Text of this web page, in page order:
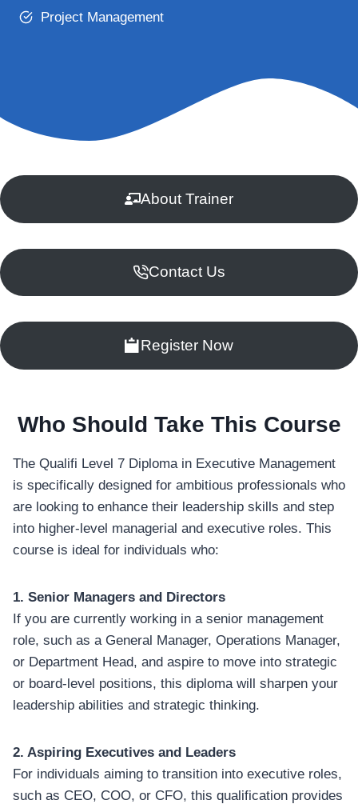
Project Management
About Trainer
Contact Us
Register Now
Who Should Take This Course
The Qualifi Level 7 Diploma in Executive Management
is specifically designed for ambitious professionals who
are looking to enhance their leadership skills and step
into higher-level managerial and executive roles. This
course is ideal for individuals who:
1. Senior Managers and Directors
If you are currently working in a senior management
role, such as a General Manager, Operations Manager,
or Department Head, and aspire to move into strategic
or board-level positions, this diploma will sharpen your
leadership abilities and strategic thinking.
2. Aspiring Executives and Leaders
For individuals aiming to transition into executive roles,
such as CEO, COO, or CFO, this qualification provides